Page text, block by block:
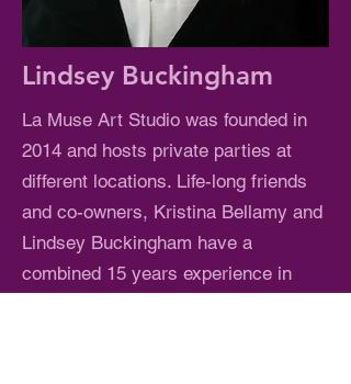
Lindsey Buckingham
La Muse Art Studio was founded in
2014 and hosts private parties at
different locations. Life-long friends
and co-owners, Kristina Bellamy and
Lindsey Buckingham have a
combined 15 years experience in